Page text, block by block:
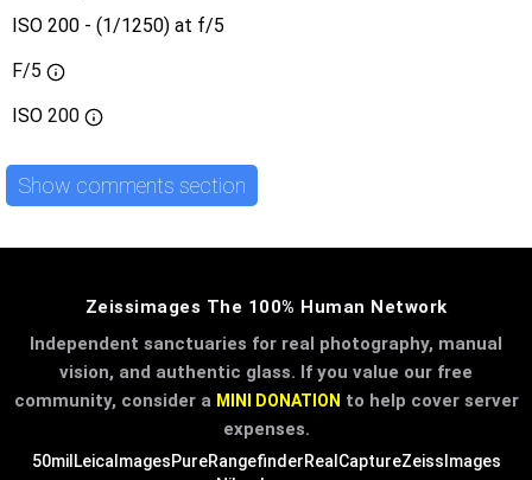
ISO 200 - (1/1250) at f/5
F/5
ISO 200
Show comments section
Zeissimages The 100% Human Network
Independent sanctuaries for real photography, manual
vision, and authentic glass. If you value our free
community, consider a MINI DONATION to help cover server
expenses.
50mil LeicaImagesPureRangefinderRealCaptureZeissImages